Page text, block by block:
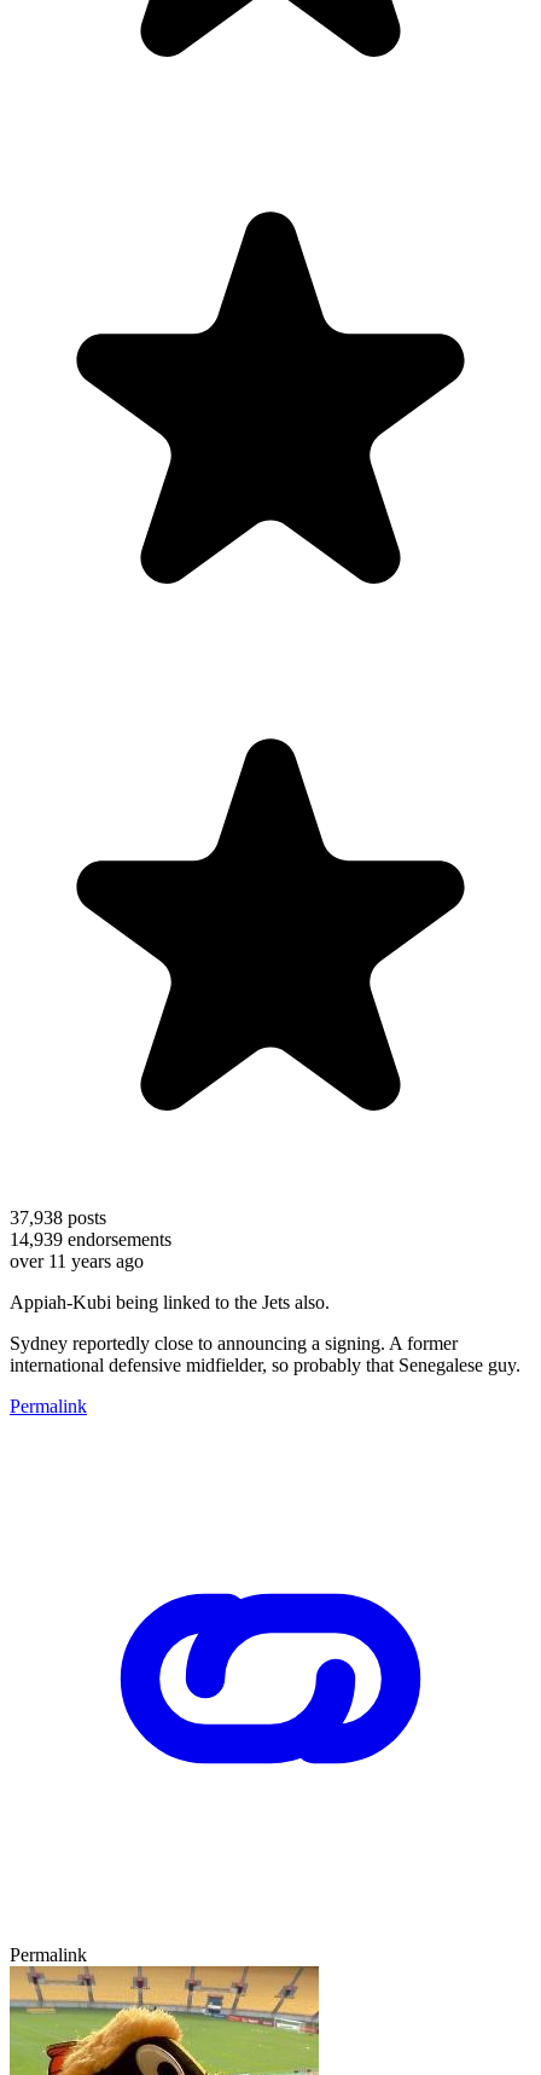
37,938 posts
14,939 endorsements
over 11 years ago
Appiah-Kubi being linked to the Jets also.
Sydney reportedly close to announcing a signing. A former
international defensive midfielder, so probably that Senegalese guy.
Permalink
Permalink